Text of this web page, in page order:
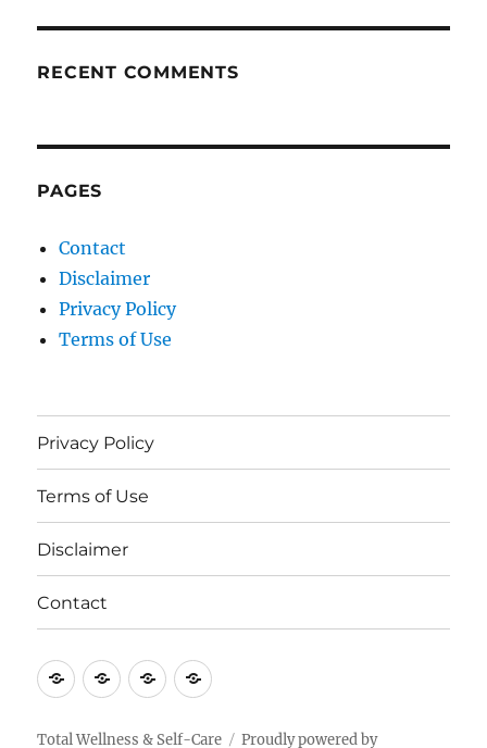
RECENT COMMENTS
PAGES
Contact
Disclaimer
Privacy Policy
Terms of Use
Privacy Policy
Terms of Use
Disclaimer
Contact
PrivacyTerms
Use
Disclaimer
Contact
Total Wellness & Self-Care Proudly powered by